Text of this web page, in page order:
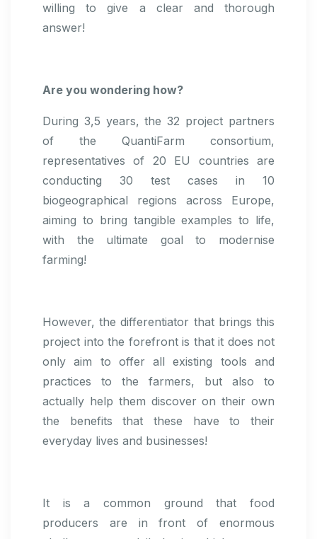
willing to give a clear and thorough
answer!
Are you wondering how?
During 3,5 years, the 32 project partners
of the QuantiFarm consortium,
representatives of 20 EU countries are
conducting 30 test cases in 10
biogeographical regions across Europe,
aiming to bring tangible examples to life,
with the ultimate goal to modernise
farming!
However, the differentiator that brings this
project into the forefront is that it does not
only aim to offer all existing tools and
practices to the farmers, but also to
actually help them discover on their own
the benefits that these have to their
everyday lives and businesses!
It is a common ground that food
producers are in front of enormous